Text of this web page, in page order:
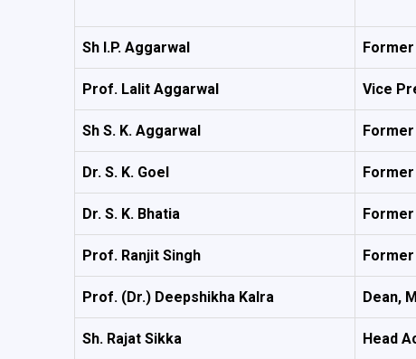
Sh I.P. Aggarwal
Prof. Lalit Aggarwal Vice
Sh S. K. Aggarwal Former
Dr. S. K. Goel
Dr. S. K. Bhatia
Prof. Ranjit Singh
Prof. (Dr.) Deepshikha Kalra Dean,
Sh. Rajat Sikka Head